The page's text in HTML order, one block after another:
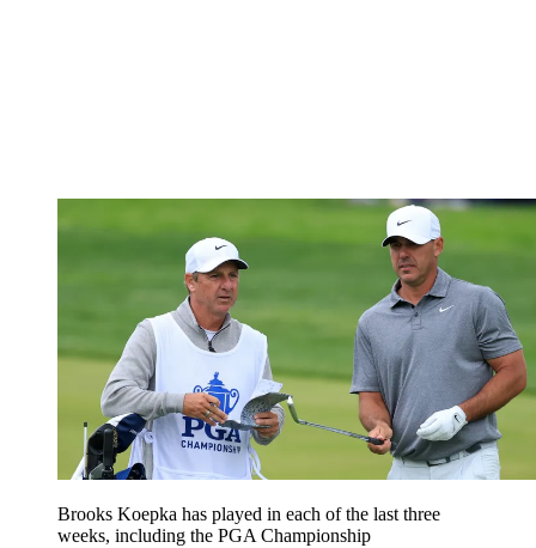
Brooks Koepka has played in each of the last three
weeks, including the PGA Championship